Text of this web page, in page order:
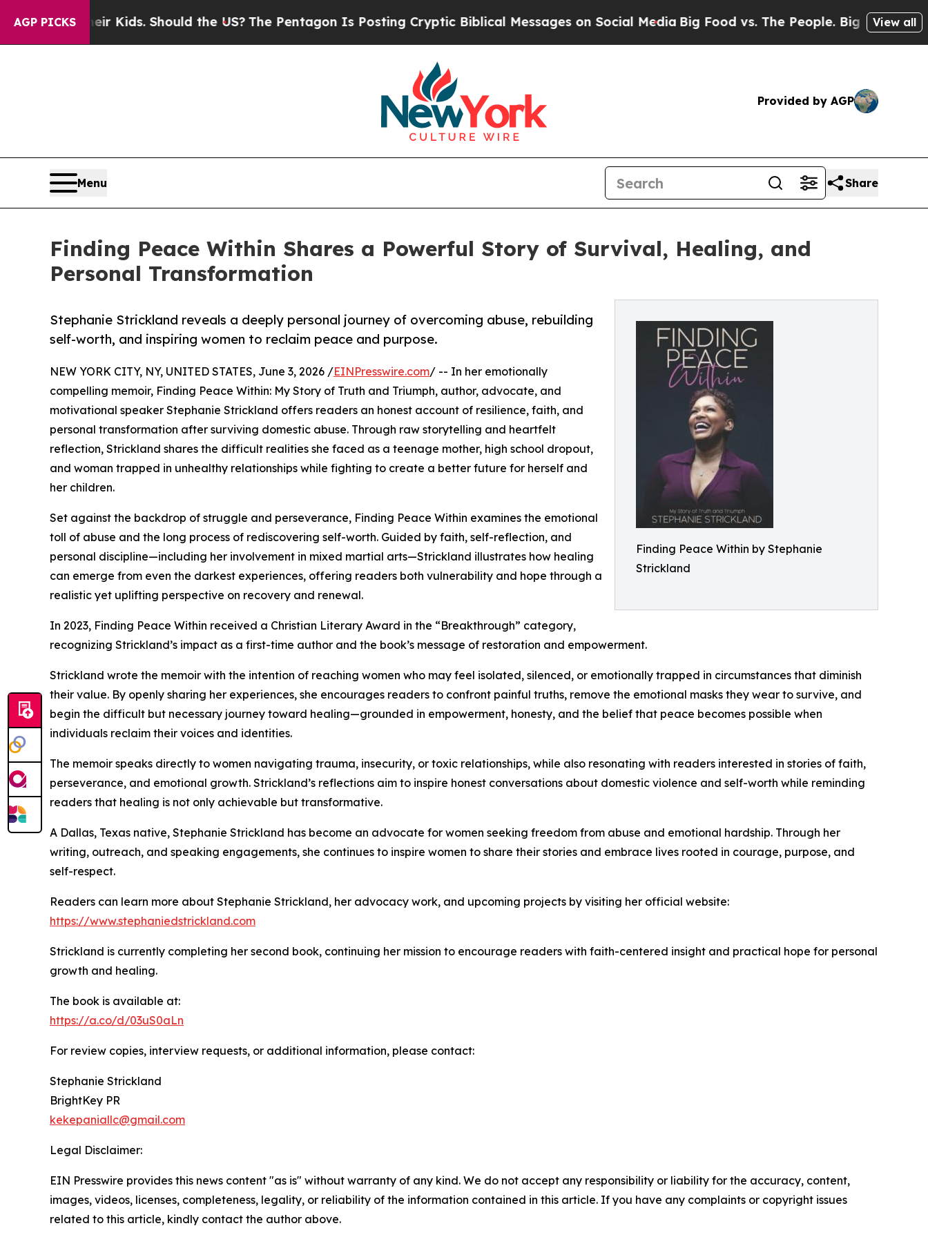
AGP PICKS
for Their Kids. Should the US?The Pentagon Is Posting Cryptic Biblical Messages on Social Media Big Food vs. The People. Big Food’s 239View all
Provided by AGP
Menu Share
Finding Peace Within Shares a Powerful Story of Survival, Healing, and
Personal Transformation
Finding Peace Within by Stephanie
Strickland
Stephanie Strickland reveals a deeply personal journey of overcoming abuse, rebuilding
self-worth, and inspiring women to reclaim peace and purpose.
NEW YORK CITY, NY, UNITED STATES, June 3, 2026 /EINPresswire.com/ -- In her emotionally
compelling memoir, Finding Peace Within: My Story of Truth and Triumph, author, advocate, and
motivational speaker Stephanie Strickland offers readers an honest account of resilience, faith, and
personal transformation after surviving domestic abuse. Through raw storytelling and heartfelt
reflection, Strickland shares the difficult realities she faced as a teenage mother, high school dropout,
and woman trapped in unhealthy relationships while fighting to create a better future for herself and
her children.
Set against the backdrop of struggle and perseverance, Finding Peace Within examines the emotional
toll of abuse and the long process of rediscovering self-worth. Guided by faith, self-reflection, and
personal discipline—including her involvement in mixed martial arts—Strickland illustrates how healing
can emerge from even the darkest experiences, offering readers both vulnerability and hope through a
realistic yet uplifting perspective on recovery and renewal.
In 2023, Finding Peace Within received a Christian Literary Award in the “Breakthrough” category,
recognizing Strickland’s impact as a first-time author and the book’s message of restoration and empowerment.
Strickland wrote the memoir with the intention of reaching women who may feel isolated, silenced, or emotionally trapped in circumstances that diminish
their value. By openly sharing her experiences, she encourages readers to confront painful truths, remove the emotional masks they wear to survive, and
begin the difficult but necessary journey toward healing—grounded in empowerment, honesty, and the belief that peace becomes possible when
individuals reclaim their voices and identities.
The memoir speaks directly to women navigating trauma, insecurity, or toxic relationships, while also resonating with readers interested in stories of faith,
perseverance, and emotional growth. Strickland’s reflections aim to inspire honest conversations about domestic violence and self-worth while reminding
readers that healing is not only achievable but transformative.
A Dallas, Texas native, Stephanie Strickland has become an advocate for women seeking freedom from abuse and emotional hardship. Through her
writing, outreach, and speaking engagements, she continues to inspire women to share their stories and embrace lives rooted in courage, purpose, and
self-respect.
Readers can learn more about Stephanie Strickland, her advocacy work, and upcoming projects by visiting her official website:
https://www.stephaniedstrickland.com
Strickland is currently completing her second book, continuing her mission to encourage readers with faith-centered insight and practical hope for personal
growth and healing.
The book is available at:
https://a.co/d/03uS0aLn
For review copies, interview requests, or additional information, please contact:
Stephanie Strickland
BrightKey PR
kekepaniallc@gmail.com
Legal Disclaimer:
EIN Presswire provides this news content "as is" without warranty of any kind. We do not accept any responsibility or liability for the accuracy, content,
images, videos, licenses, completeness, legality, or reliability of the information contained in this article. If you have any complaints or copyright issues
related to this article, kindly contact the author above.